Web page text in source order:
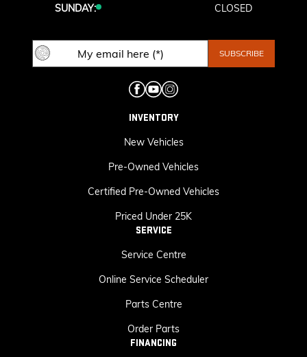
SUNDAY:
CLOSED
INVENTORY
New Vehicles
Pre-Owned Vehicles
Certified Pre-Owned Vehicles
Priced Under 25K
SERVICE
Service Centre
Online Service Scheduler
Parts Centre
Order Parts
FINANCING